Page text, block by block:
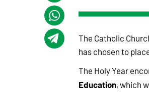
The Catholic
has chosen to
The Holy Year
Education, which